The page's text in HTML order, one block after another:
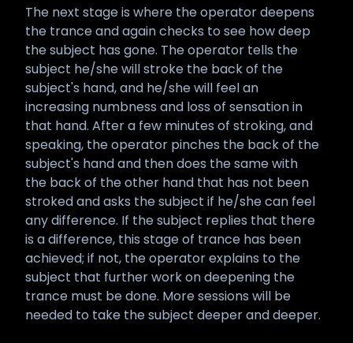
The next stage is where the operator deepens
the trance and again checks to see how deep
the subject has gone. The operator tells the
subject he/she will stroke the back of the
subject's hand, and he/she will feel an
increasing numbness and loss of sensation in
that hand. After a few minutes of stroking, and
speaking, the operator pinches the back of the
subject's hand and then does the same with
the back of the other hand that has not been
stroked and asks the subject if he/she can feel
any difference. If the subject replies that there
is a difference, this stage of trance has been
achieved; if not, the operator explains to the
subject that further work on deepening the
trance must be done. More sessions will be
needed to take the subject deeper and deeper.